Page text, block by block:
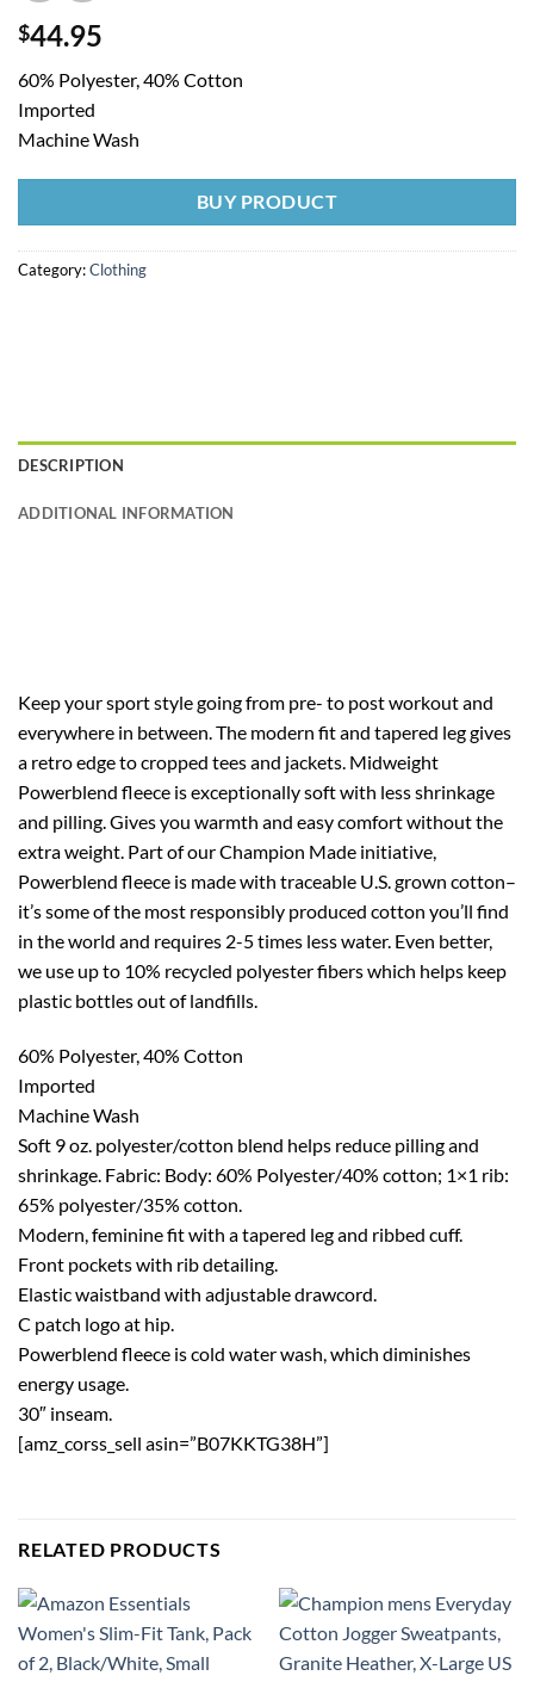
$44.95
60% Polyester, 40% Cotton
Imported
Machine Wash
BUY PRODUCT
Category:Clothing
DESCRIPTION
ADDITIONAL INFORMATION
Keep your sport style going from pre- to post workout and
everywhere in between. The modern fit and tapered leg gives
a retro edge to cropped tees and jackets. Midweight
Powerblend fleece is exceptionally soft with less shrinkage
and pilling. Gives you warmth and easy comfort without the
extra weight. Part of our Champion Made initiative,
Powerblend fleece is made with traceable U.S. grown cotton–
it’s some of the most responsibly produced cotton you’ll find
in the world and requires 2-5 times less water. Even better,
we use up to 10% recycled polyester fibers which helps keep
plastic bottles out of landfills.
60% Polyester, 40% Cotton
Imported
Machine Wash
Soft 9 oz. polyester/cotton blend helps reduce pilling and
shrinkage. Fabric: Body: 60% Polyester/40% cotton; 1×1 rib:
65% polyester/35% cotton.
Modern, feminine fit with a tapered leg and ribbed cuff.
Front pockets with rib detailing.
Elastic waistband with adjustable drawcord.
C patch logo at hip.
Powerblend fleece is cold water wash, which diminishes
energy usage.
30″ inseam.
[amz_corss_sell asin=”B07KKTG38H”]
RELATED PRODUCTS